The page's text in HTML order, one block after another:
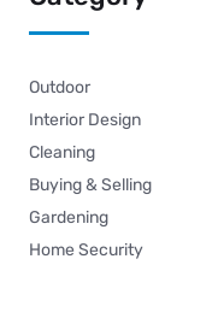
Outdoor
Interior Design
Cleaning
Buying & Selling
Gardening
Home Security